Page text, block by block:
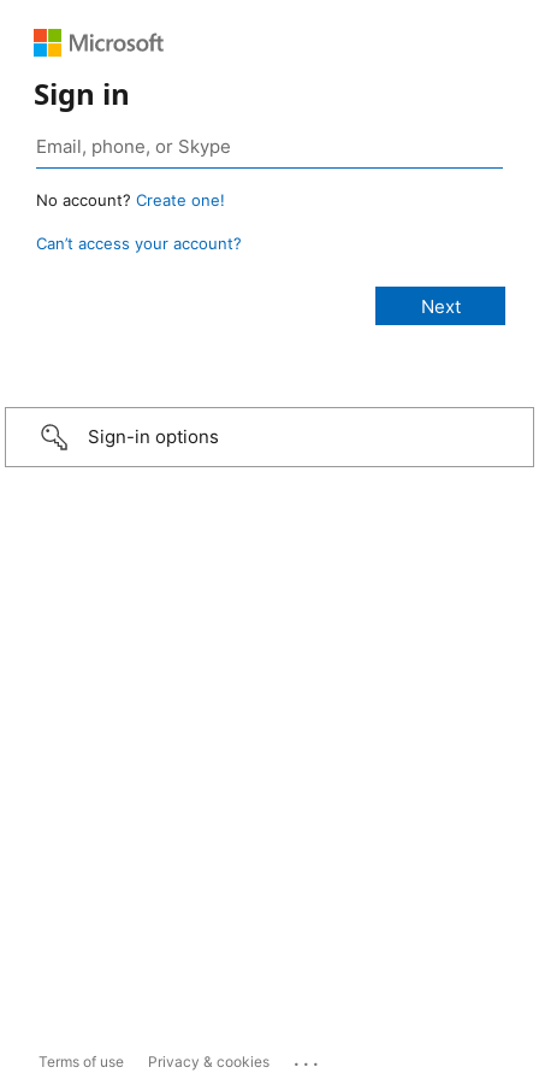
Sign in
No account? Create one!
Can’t access your account?
Sign-in options
Terms of use Privacy & cookies ...